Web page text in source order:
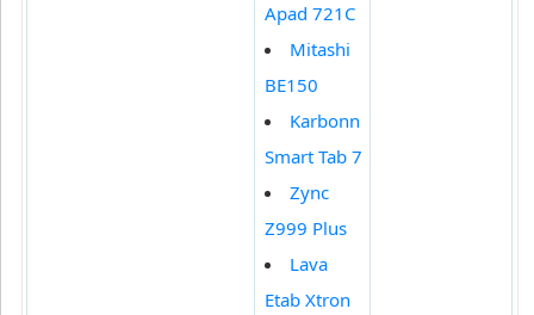
Apad 721C
Mitashi
BE150
Karbonn
Smart Tab 7
Zync
Z999 Plus
Lava
Etab Xtron